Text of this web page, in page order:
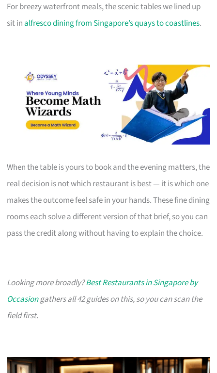
For breezy waterfront meals, the scenic tables we lined up
sit in alfresco dining from Singapore’s quays to coastlines.
When the table is yours to book and the evening matters, the
real decision is not which restaurant is best — it is which one
makes the outcome feel safe in your hands. These fine dining
rooms each solve a different version of that brief, so you can
pass the credit along without having to explain the choice.
Looking more broadly?Best Restaurants in Singapore by
Occasiongathers all 42 guides on this, so you can scan the
field first.